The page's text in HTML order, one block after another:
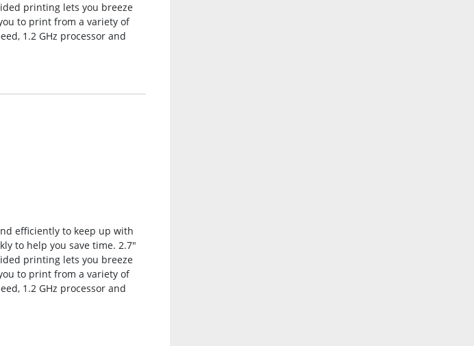
printing lets you breeze
to print from a variety of
1.2 GHz processor and
efficiently to keep up with
to help you save time. 2.7″
printing lets you breeze
to print from a variety of
1.2 GHz processor and